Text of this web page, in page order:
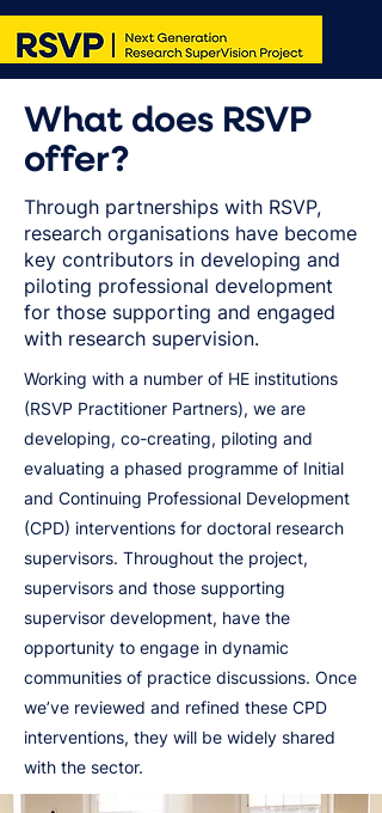
What does RSVP
offer?
Through partnerships with RSVP,
research organisations have become
key contributors in developing and
piloting professional development
for those supporting and engaged
with research supervision.
Working with a number of HE institutions
(RSVP Practitioner Partners), we are
developing, co-creating, piloting and
evaluating a phased programme of Initial
and Continuing Professional Development
(CPD) interventions for doctoral research
supervisors. Throughout the project,
supervisors and those supporting
supervisor development, have the
opportunity to engage in dynamic
communities of practice discussions. Once
we’ve reviewed and refined these CPD
interventions, they will be widely shared
with the sector.